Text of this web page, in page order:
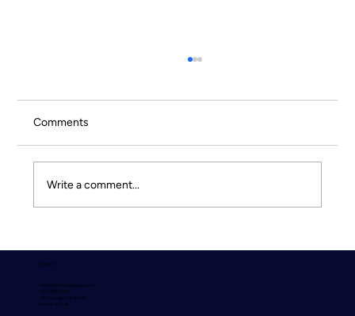
Lauren Hoare, Associate Experience &
Comments
Write a comment...
General
hello@fourthwallagency.com
020 7459 4310
201 Borough High Street
London SE1 1JA